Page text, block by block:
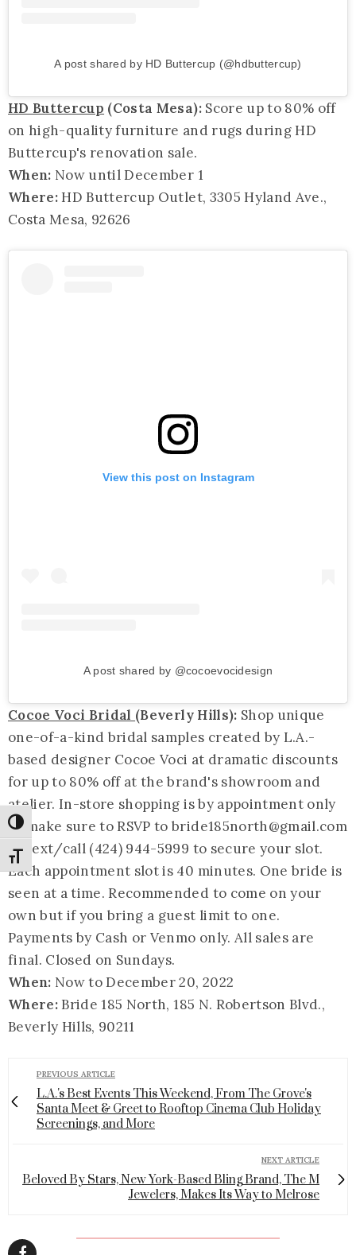
Toggle High Contrast
Toggle Font size
A post shared by HD Buttercup (@hdbuttercup)
HD Buttercup (Costa Mesa):Score up to 80% off
on high-quality furniture and rugs during HD
Buttercup's renovation sale.
When: Now until December 1
Where: HD Buttercup Outlet, 3305 Hyland Ave.,
Costa Mesa, 92626
View this post on Instagram
A post shared by @cocoevocidesign
Cocoe Voci Bridal (Beverly Hills): Shop unique
one-of-a-kind bridal samples created by L.A.-
based designer Cocoe Voci at dramatic discounts
for up to 80% off at the brand's showroom and
atelier. In-store shopping is by appointment only
so make sure to RSVP to bride185north@gmail.com
or text/call (424) 944-5999 to secure your slot.
Each appointment slot is 40 minutes. One bride is
seen at a time. Recommended to come on your
own but if you bring a guest limit to one.
Payments by Cash or Venmo only. All sales are
final. Closed on Sundays.
When: Now to December 20, 2022
Where: Bride 185 North, 185 N. Robertson Blvd.,
Beverly Hills, 90211
PREVIOUS ARTICLE
L.A.'s Best Events This Weekend, From The Grove's
Santa Meet & Greet to Rooftop Cinema Club Holiday
Screenings, and More
NEXT ARTICLE
Beloved By Stars, New York-Based Bling Brand, The M
Jewelers, Makes Its Way to Melrose